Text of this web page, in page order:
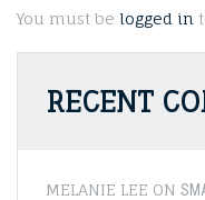
You must be logged in
RECENT
MELANIE LEE ON